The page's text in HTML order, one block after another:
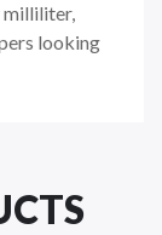
milliliter,
looking